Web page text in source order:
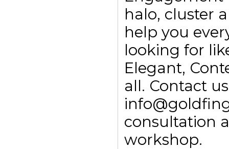
halo, cluster
help you
looking for
Elegant,
all. Contact
consultation
workshop.